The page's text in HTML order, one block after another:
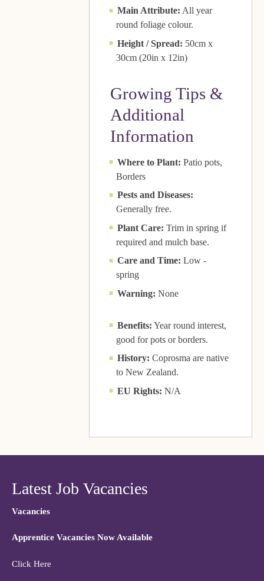
Main Attribute: All year
round foliage colour.
Height / Spread: 50cm x
30cm (20in x 12in)
Growing Tips &
Additional
Information
Where to Plant: Patio pots,
Borders
Pests and Diseases:
Generally free.
Plant Care: Trim in spring if
required and mulch base.
Care and Time: Low -
spring
Warning: None
Benefits: Year round interest,
good for pots or borders.
History: Coprosma are native
to New Zealand.
EU Rights: N/A
Latest Job Vacancies
Vacancies
Apprentice Vacancies Now Available
Click Here